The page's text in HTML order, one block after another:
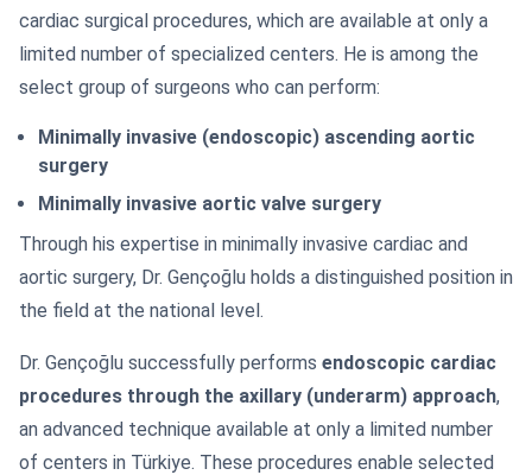
cardiac surgical procedures, which are available at only a
limited number of specialized centers. He is among the
select group of surgeons who can perform:
Minimally invasive (endoscopic) ascending aortic
surgery
Minimally invasive aortic valve surgery
Through his expertise in minimally invasive cardiac and
aortic surgery, Dr. Gençoğlu holds a distinguished position in
the field at the national level.
Dr. Gençoğlu successfully performs endoscopic cardiac
procedures through the axillary (underarm) approach,
an advanced technique available at only a limited number
of centers in Türkiye. These procedures enable selected